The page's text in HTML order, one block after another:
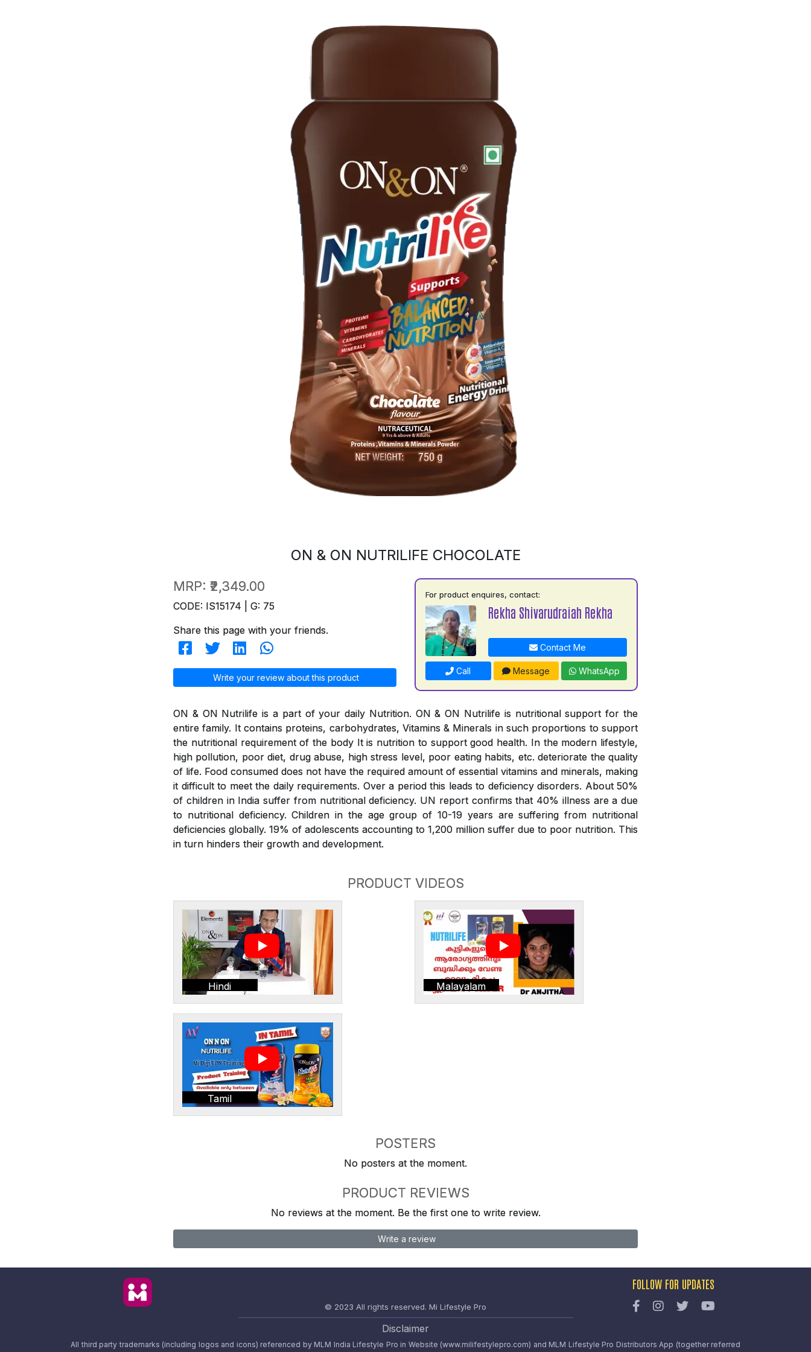
ON & ON NUTRILIFE CHOCOLATE
MRP: ₹2,349.00
CODE: IS15174 | G: 75
Share this page with your friends.
Write your review about this product
For product enquires, contact:
Rekha Shivarudraiah Rekha
Contact Me
Call Message WhatsApp
ON & ON Nutrilife is a part of your daily Nutrition. ON & ON Nutrilife is nutritional support for the
entire family. It contains proteins, carbohydrates, Vitamins & Minerals in such proportions to support
the nutritional requirement of the body It is nutrition to support good health. In the modern lifestyle,
high pollution, poor diet, drug abuse, high stress level, poor eating habits, etc. deteriorate the quality
of life. Food consumed does not have the required amount of essential vitamins and minerals, making
it difficult to meet the daily requirements. Over a period this leads to deficiency disorders. About 50%
of children in India suffer from nutritional deficiency. UN report confirms that 40% illness are a due
to nutritional deficiency. Children in the age group of 10-19 years are suffering from nutritional
deficiencies globally. 19% of adolescents accounting to 1,200 million suffer due to poor nutrition. This
in turn hinders their growth and development.
PRODUCT VIDEOS
Hindi Malayalam
Tamil
POSTERS
No posters at the moment.
PRODUCT REVIEWS
No reviews at the moment. Be the first one to write review.
Write a review
© 2023 All rights reserved. Mi Lifestyle Pro
FOLLOW FOR UPDATES
Disclaimer
All third party trademarks (including logos and icons) referenced by MLM India Lifestyle Pro in Website (www.milifestylepro.com) and MLM Lifestyle Pro Distributors App (together referred